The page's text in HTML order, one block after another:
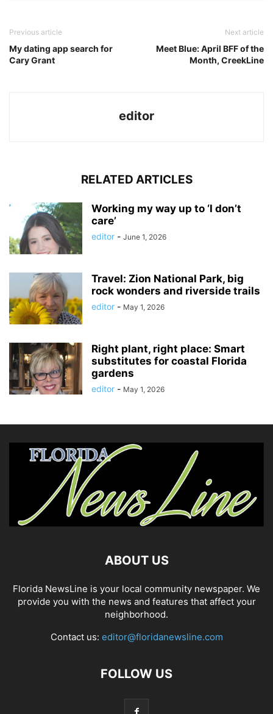
Previous article
My dating app search for
Cary Grant
Next article
Meet Blue: April BFF of the
Month, CreekLine
editor
RELATED ARTICLES
Working my way up to ‘I don’t
care’
editor - June 1, 2026
Travel: Zion National Park, big
rock wonders and riverside trails
editor - May 1, 2026
Right plant, right place: Smart
substitutes for coastal Florida
gardens
editor - May 1, 2026
ABOUT US
Florida NewsLine is your local community newspaper. We
provide you with the news and features that affect your
neighborhood.
Contact us: editor@floridanewsline.com
FOLLOW US